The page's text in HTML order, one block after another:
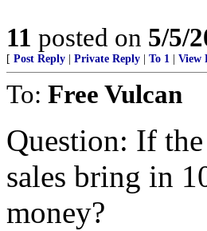
11 posted on 5/5/
[ Post Reply Private Reply To 1 View
To: Free Vulcan
Question: If
sales bring in
money?